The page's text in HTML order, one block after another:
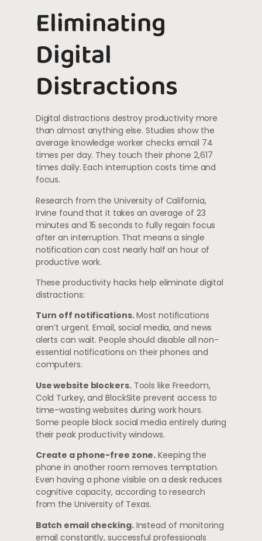
Eliminating
Digital
Distractions
Digital distractions destroy productivity more
than almost anything else. Studies show the
average knowledge worker checks email 74
times per day. They touch their phone 2,617
times daily. Each interruption costs time and
focus.
Research from the University of California,
Irvine found that it takes an average of 23
minutes and 15 seconds to fully regain focus
after an interruption. That means a single
notification can cost nearly half an hour of
productive work.
These productivity hacks help eliminate digital
distractions:
Turn off notifications.Most notifications
aren’t urgent. Email, social media, and news
alerts can wait. People should disable all non-
essential notifications on their phones and
computers.
Use website blockers.Tools like Freedom,
Cold Turkey, and BlockSite prevent access to
time-wasting websites during work hours.
Some people block social media entirely during
their peak productivity windows.
Create a phone-free zone. Keeping the
phone in another room removes temptation.
Even having a phone visible on a desk reduces
cognitive capacity, according to research
from the University of Texas.
Batch email checking.Instead of monitoring
email constantly, successful professionals